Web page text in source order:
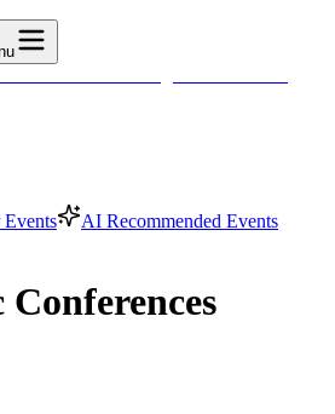
Events AI Recommended Events